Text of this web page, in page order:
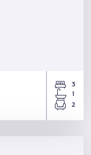
3
1
2